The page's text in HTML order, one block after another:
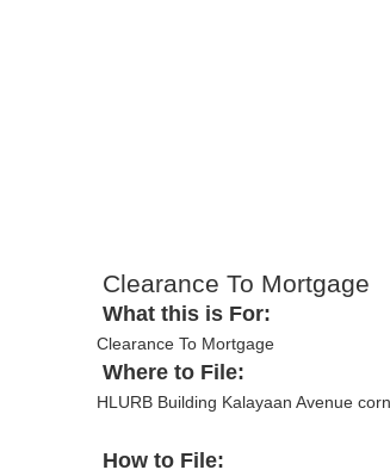
Clearance To Mortgage
What this is For:
Clearance To Mortgage
Where to File:
HLURB Building Kalayaan Avenue
How to File: